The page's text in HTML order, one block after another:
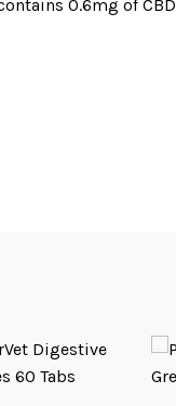
0.6mg of CBD